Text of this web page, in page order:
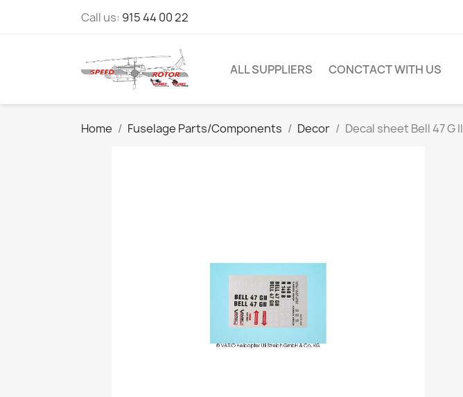
Call us: 915 44 00 22
ALL SUPPLIERS CONCTACT WITH US
Home Fuselage Parts/Components Decor Decal sheet Bell 47 G II